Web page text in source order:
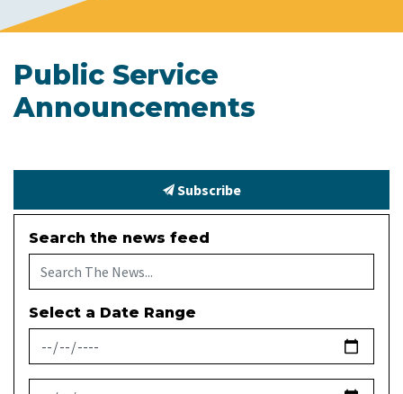
Public Service
Announcements
Subscribe
Search the news feed
Select a Date Range
News Feed Search Date From
News Feed Search Date To